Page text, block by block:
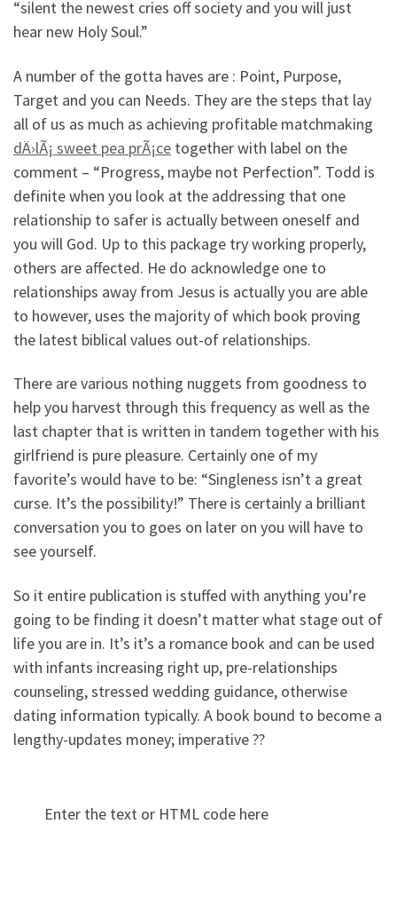
“silent the newest cries off society and you will just
hear new Holy Soul.”
A number of the gotta haves are : Point, Purpose,
Target and you can Needs. They are the steps that lay
all of us as much as achieving profitable matchmaking
dÄ›lÃ¡ sweet pea prÃ¡ce together with label on the
comment – “Progress, maybe not Perfection”. Todd is
definite when you look at the addressing that one
relationship to safer is actually between oneself and
you will God. Up to this package try working properly,
others are affected. He do acknowledge one to
relationships away from Jesus is actually you are able
to however, uses the majority of which book proving
the latest biblical values out-of relationships.
There are various nothing nuggets from goodness to
help you harvest through this frequency as well as the
last chapter that is written in tandem together with his
girlfriend is pure pleasure. Certainly one of my
favorite’s would have to be: “Singleness isn’t a great
curse. It’s the possibility!” There is certainly a brilliant
conversation you to goes on later on you will have to
see yourself.
So it entire publication is stuffed with anything you’re
going to be finding it doesn’t matter what stage out of
life you are in. It’s it’s a romance book and can be used
with infants increasing right up, pre-relationships
counseling, stressed wedding guidance, otherwise
dating information typically. A book bound to become a
lengthy-updates money; imperative ??
Enter the text or HTML code here